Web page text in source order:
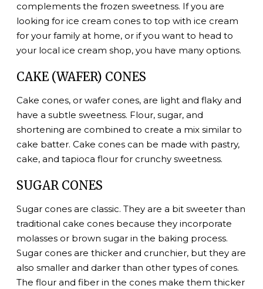
complements the frozen sweetness. If you are
looking for ice cream cones to top with ice cream
for your family at home, or if you want to head to
your local ice cream shop, you have many options.
CAKE (WAFER) CONES
Cake cones, or wafer cones, are light and flaky and
have a subtle sweetness. Flour, sugar, and
shortening are combined to create a mix similar to
cake batter. Cake cones can be made with pastry,
cake, and tapioca flour for crunchy sweetness.
SUGAR CONES
Sugar cones are classic. They are a bit sweeter than
traditional cake cones because they incorporate
molasses or brown sugar in the baking process.
Sugar cones are thicker and crunchier, but they are
also smaller and darker than other types of cones.
The flour and fiber in the cones make them thicker